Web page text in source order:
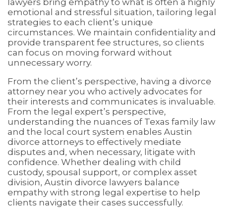
emotional and stressful situation, tailoring legal
strategies to each client’s unique
circumstances. We maintain confidentiality and
provide transparent fee structures, so clients
can focus on moving forward without
unnecessary worry.
From the client’s perspective, having a divorce
attorney near you who actively advocates for
their interests and communicates is invaluable.
From the legal expert’s perspective,
understanding the nuances of Texas family law
and the local court system enables Austin
divorce attorneys to effectively mediate
disputes and, when necessary, litigate with
confidence. Whether dealing with child
custody, spousal support, or complex asset
division, Austin divorce lawyers balance
empathy with strong legal expertise to help
clients navigate their cases successfully.